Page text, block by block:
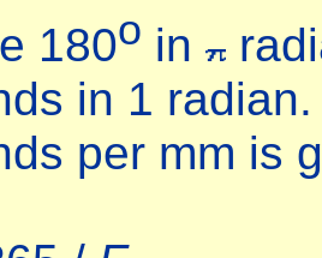
180o in
in 1
per mm is